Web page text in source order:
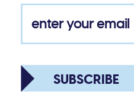
SUBSCRIBE